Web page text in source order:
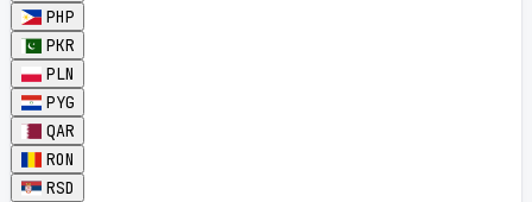
PHP
PKR
PLN
PYG
QAR
RON
RSD